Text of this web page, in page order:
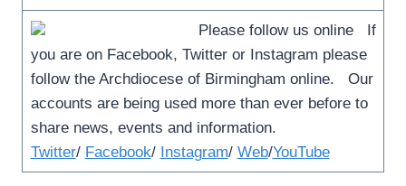
Please follow us online If
you are on Facebook, Twitter or Instagram please
follow the Archdiocese of Birmingham online. Our
accounts are being used more than ever before to
share news, events and information.
Twitter/ Facebook/ Instagram/ Web/YouTube